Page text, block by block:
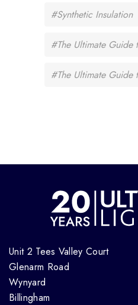
#Synthetic Insulation
#The Ultimate Guide
#The Ultimate Guide
Unit 2 Tees Valley Court
Glenarm Road
Wynyard
Billingham